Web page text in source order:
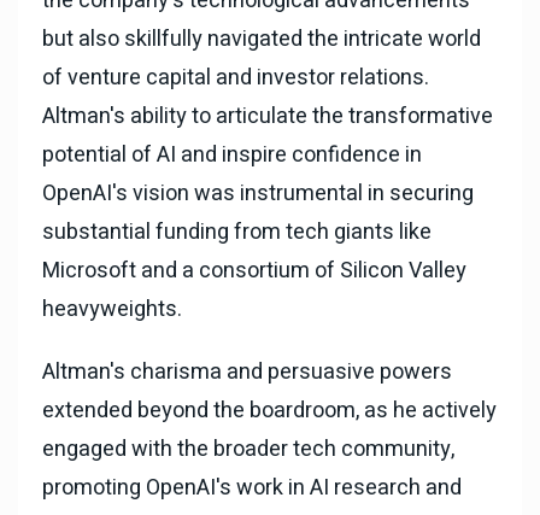
but also skillfully navigated the intricate world
of venture capital and investor relations.
Altman's ability to articulate the transformative
potential of AI and inspire confidence in
OpenAI's vision was instrumental in securing
substantial funding from tech giants like
Microsoft and a consortium of Silicon Valley
heavyweights.
Altman's charisma and persuasive powers
extended beyond the boardroom, as he actively
engaged with the broader tech community,
promoting OpenAI's work in AI research and